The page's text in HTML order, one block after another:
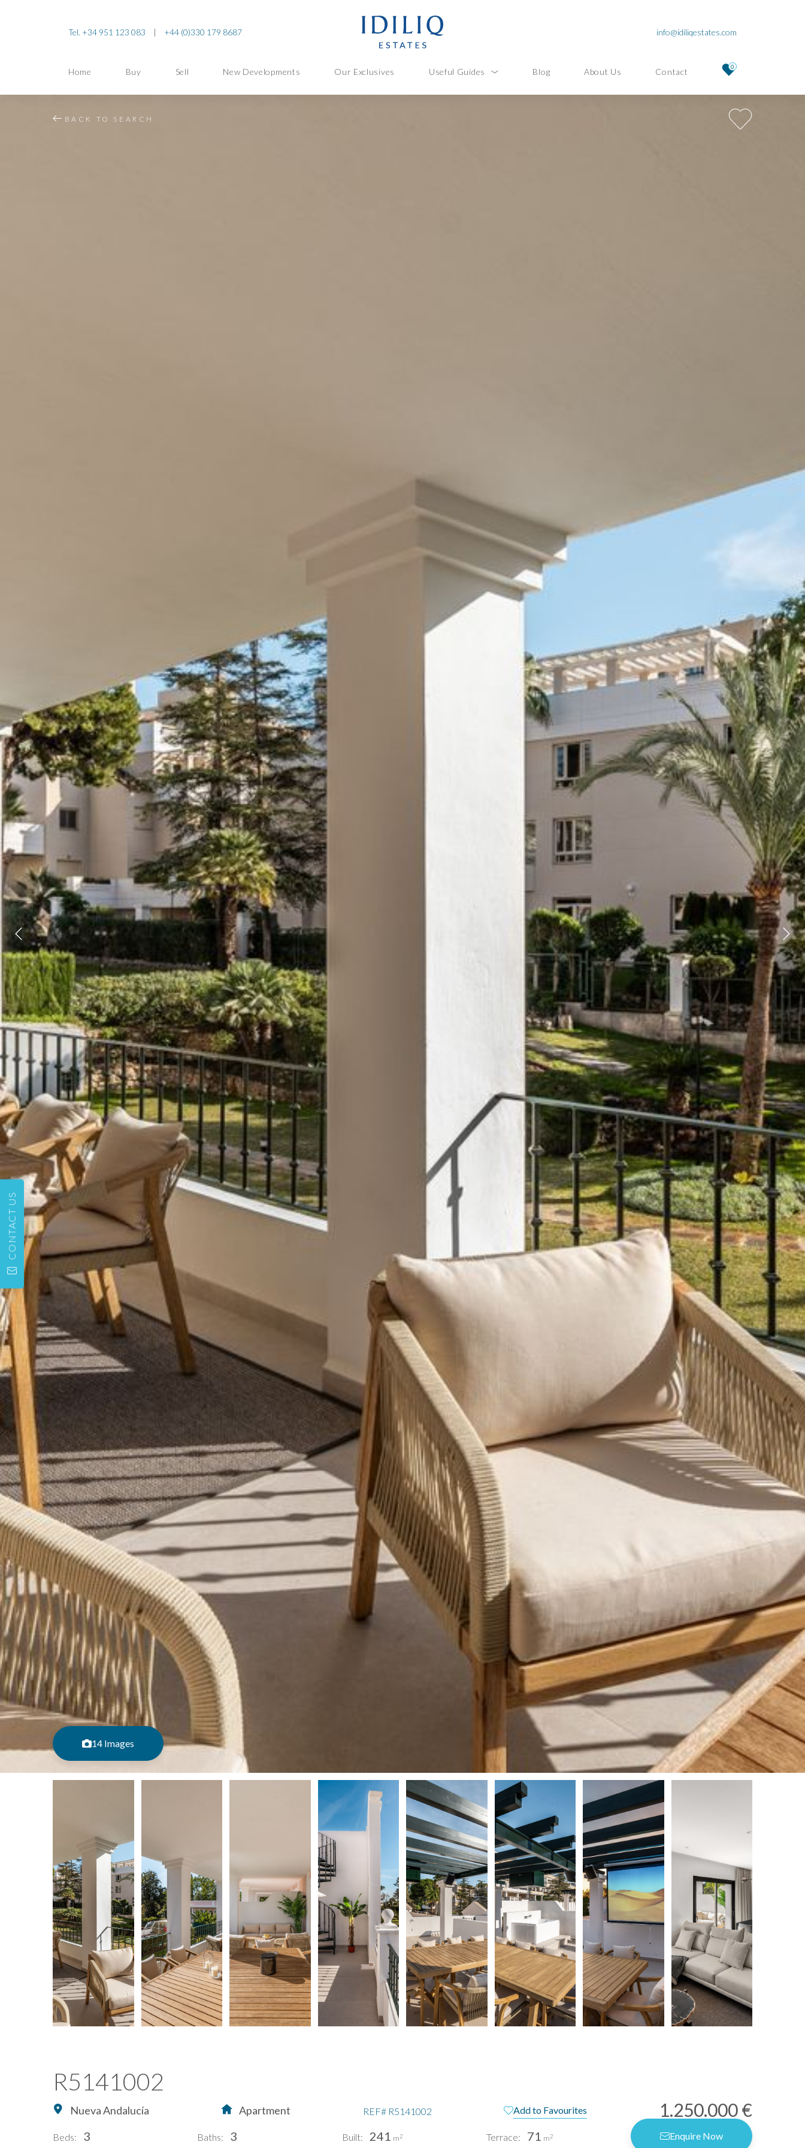
Tel. +34 951 123 083 | +44 (0)330 179 8687 info@idiliqestates.com
Home Buy Sell New Developments Our Exclusives Useful Guides Blog About Us Contact 0
BACK TO SEARCH
14 Images
R5141002
Nueva Andalucía Apartment REF#R5141002 Add to Favourites 1.250.000 €
Beds: 3 Baths: 3 Built: 241 m2 Terrace: 71 m2 Enquire Now
CONTACT US